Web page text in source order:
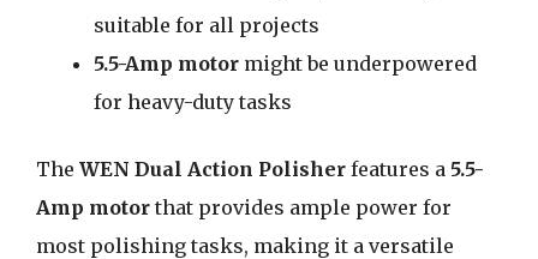
suitable for all projects
5.5-Amp motor might be underpowered
for heavy-duty tasks
The WEN Dual Action Polisher features a 5.5-
Amp motor that provides ample power for
most polishing tasks, making it a versatile